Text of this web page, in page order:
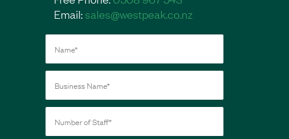
Email:sales@westpeak.co.nz